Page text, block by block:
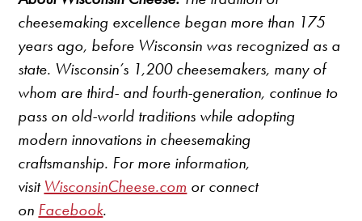
cheesemaking excellence began more than 175
years ago, before Wisconsin was recognized as a
state. Wisconsin’s 1,200 cheesemakers, many of
whom are third- and fourth-generation, continue to
pass on old-world traditions while adopting
modern innovations in cheesemaking
craftsmanship. For more information,
visitWisconsinCheese.com or connect
on Facebook.